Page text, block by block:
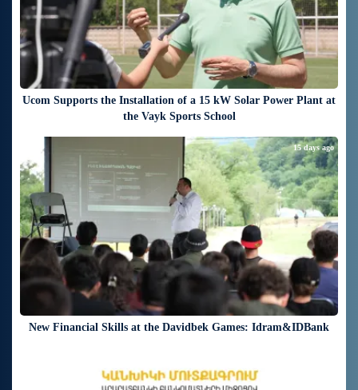
Ucom Supports the Installation of a 15 kW Solar Power Plant at
the Vayk Sports School
New Financial Skills at the Davidbek Games: Idram&IDBank
15 days ago